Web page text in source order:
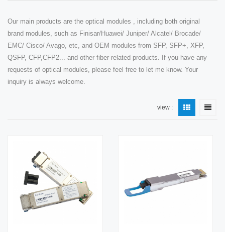
Our main products are the optical modules , including both original
brand modules, such as Finisar/Huawei/ Juniper/ Alcatel/ Brocade/
EMC/ Cisco/ Avago, etc, and OEM modules from SFP, SFP+, XFP,
QSFP, CFP,CFP2... and other fiber related products. If you have any
requests of optical modules, please feel free to let me know. Your
inquiry is always welcome.
view :